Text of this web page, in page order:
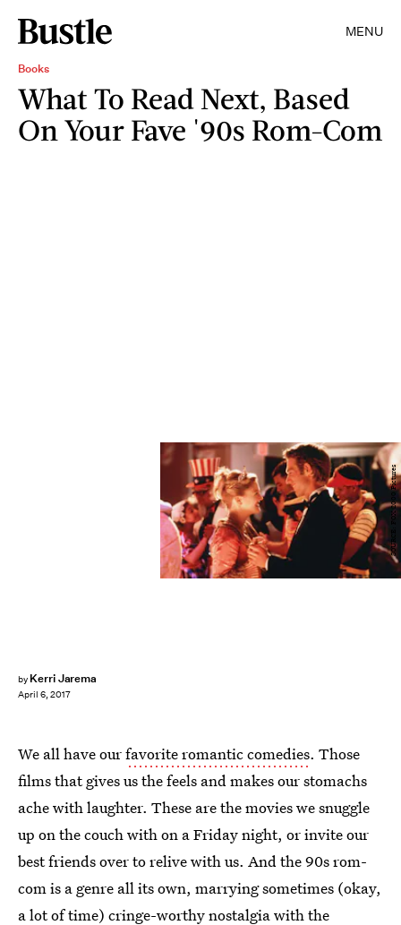
MENU
Books
What To Read Next, Based
On Your Fave '90s Rom-Com
by Kerri Jarema
April 6, 2017
SOURCE: FOX 2000 Pictures
We all have ourfavorite romantic comedies. Those
films that gives us the feels and makes our stomachs
ache with laughter. These are the movies we snuggle
up on the couch with on a Friday night, or invite our
best friends over to relive with us. And the 90s rom-
com is a genre all its own, marrying sometimes (okay,
a lot of time) cringe-worthy nostalgia with the